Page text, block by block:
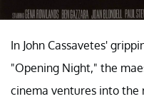
In John Cassavetes'
"Opening Night," the
cinema ventures into the